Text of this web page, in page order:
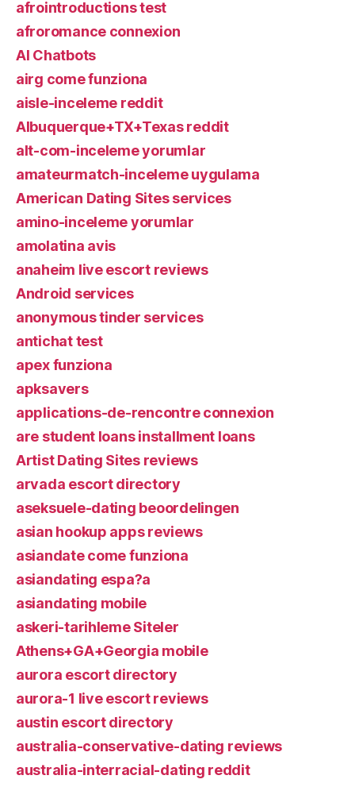
afrointroductions test
afroromance connexion
AI Chatbots
airg come funziona
aisle-inceleme reddit
Albuquerque+TX+Texas reddit
alt-com-inceleme yorumlar
amateurmatch-inceleme uygulama
American Dating Sites services
amino-inceleme yorumlar
amolatina avis
anaheim live escort reviews
Android services
anonymous tinder services
antichat test
apex funziona
apksavers
applications-de-rencontre connexion
are student loans installment loans
Artist Dating Sites reviews
arvada escort directory
aseksuele-dating beoordelingen
asian hookup apps reviews
asiandate come funziona
asiandating espa?a
asiandating mobile
askeri-tarihleme Siteler
Athens+GA+Georgia mobile
aurora escort directory
aurora-1 live escort reviews
austin escort directory
australia-conservative-dating reviews
australia-interracial-dating reddit